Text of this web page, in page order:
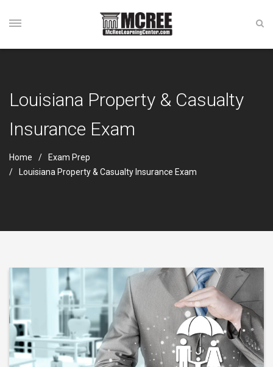
Louisiana Property & Casualty
Insurance Exam
Home
Exam Prep
Louisiana Property & Casualty Insurance Exam